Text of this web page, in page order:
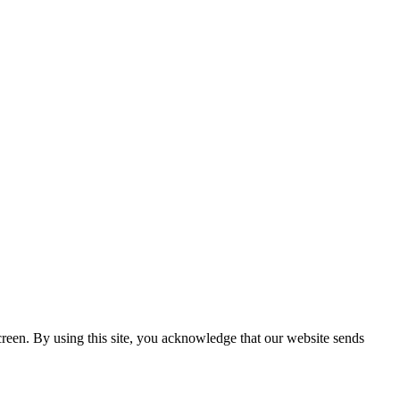
By using this site, you acknowledge that our website sends